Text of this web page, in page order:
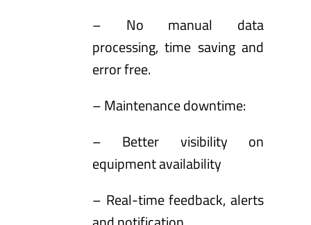
– No manual data
processing, time saving and
error free.
– Maintenance downtime:
– Better visibility on
equipment availability
– Real-time feedback, alerts